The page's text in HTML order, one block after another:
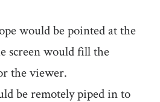
would be pointed at the
screen would fill the
the viewer.
be remotely piped in to